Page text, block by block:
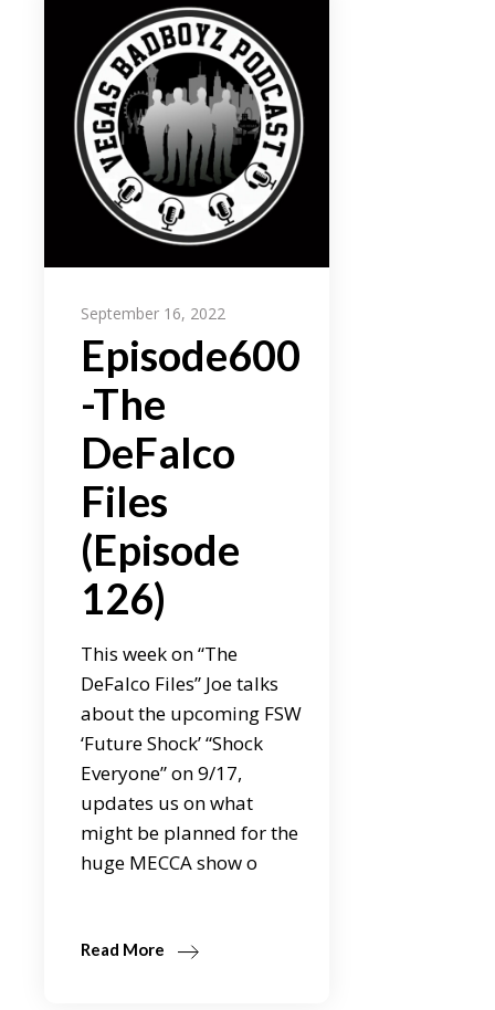
September 16, 2022
Episode600
-The
DeFalco
Files
(Episode
126)
This week on “The
DeFalco Files” Joe talks
about the upcoming FSW
‘Future Shock’ “Shock
Everyone” on 9/17,
updates us on what
might be planned for the
huge MECCA show o
Read More